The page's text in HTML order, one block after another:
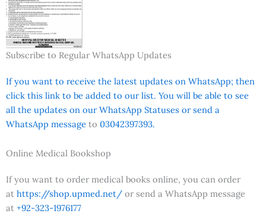
Subscribe to Regular WhatsApp Updates
If you want to receive the latest updates on WhatsApp; then
click this link to be added to our list. You will be able to see
all the updates on our WhatsApp Statuses or send a
WhatsApp message to 03042397393.
Online Medical Bookshop
If you want to order medical books online, you can order
at https://shop.upmed.net/ or send a WhatsApp message
at +92-323-1976177